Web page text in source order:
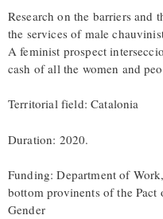
Research on the barriers and
the services of male
A feminist prospect
cash of all the women and
Territorial field: Catalonia
Duration: 2020.
Funding: Department of
bottom provinents of the
Gender